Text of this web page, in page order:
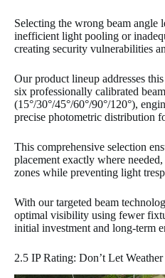
Selecting the wrong beam angle
inefficient light pooling or
creating security vulnerabilities
Our product lineup addresses
six professionally calibrated
(15°/30°/45°/60°/90°/120°),
precise photometric distribution
This comprehensive selection
placement exactly where
zones while preventing light
With our targeted beam
optimal visibility using fewer
initial investment and long-term
2.5 IP Rating: Don’t Let